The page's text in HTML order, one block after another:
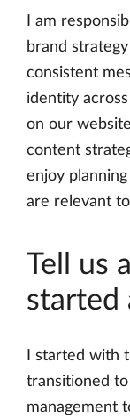
I am
brand
consistent
identity
on our
content
enjoy
are relevant
Tell us
started
I started with
transitioned
management